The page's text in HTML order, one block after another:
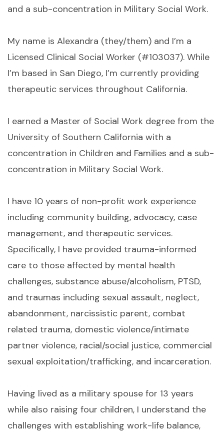
and a sub-concentration in Military Social Work.
My name is Alexandra (they/them) and I’m a
Licensed Clinical Social Worker (#103037). While
I’m based in San Diego, I’m currently providing
therapeutic services throughout California.
I earned a Master of Social Work degree from the
University of Southern California with a
concentration in Children and Families and a sub-
concentration in Military Social Work.
I have 10 years of non-profit work experience
including community building, advocacy, case
management, and therapeutic services.
Specifically, I have provided trauma-informed
care to those affected by mental health
challenges, substance abuse/alcoholism, PTSD,
and traumas including sexual assault, neglect,
abandonment, narcissistic parent, combat
related trauma, domestic violence/intimate
partner violence, racial/social justice, commercial
sexual exploitation/trafficking, and incarceration.
Having lived as a military spouse for 13 years
while also raising four children, I understand the
challenges with establishing work-life balance,